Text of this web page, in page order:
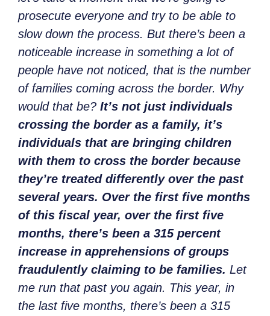
prosecute everyone and try to be able to
slow down the process. But there’s been a
noticeable increase in something a lot of
people have not noticed, that is the number
of families coming across the border. Why
would that be? It’s not just individuals
crossing the border as a family, it’s
individuals that are bringing children
with them to cross the border because
they’re treated differently over the past
several years. Over the first five months
of this fiscal year, over the first five
months, there’s been a 315 percent
increase in apprehensions of groups
fraudulently claiming to be families. Let
me run that past you again. This year, in
the last five months, there’s been a 315